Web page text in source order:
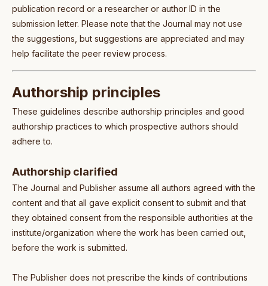
publication record or a researcher or author ID in the
submission letter. Please note that the Journal may not use
the suggestions, but suggestions are appreciated and may
help facilitate the peer review process.
Authorship principles
These guidelines describe authorship principles and good
authorship practices to which prospective authors should
adhere to.
Authorship clarified
The Journal and Publisher assume all authors agreed with the
content and that all gave explicit consent to submit and that
they obtained consent from the responsible authorities at the
institute/organization where the work has been carried out,
before the work is submitted.
The Publisher does not prescribe the kinds of contributions